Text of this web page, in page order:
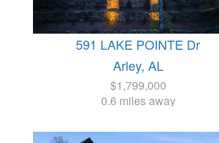
591 LAKE POINTE Dr
Arley, AL
$1,799,000
0.6 miles away